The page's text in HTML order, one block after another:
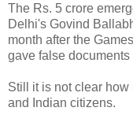
The Rs. 5 crore
Delhi's Govind
month after the
gave false
Still it is not clear
and Indian citizens.